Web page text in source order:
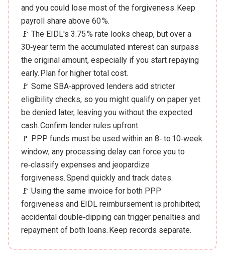
and you could lose most of the forgiveness. Keep
payroll share above 60 %.
🚩 The EIDL's 3.75 % rate looks cheap, but over a
30‑year term the accumulated interest can surpass
the original amount, especially if you start repaying
early. Plan for higher total cost.
🚩 Some SBA‑approved lenders add stricter
eligibility checks, so you might qualify on paper yet
be denied later, leaving you without the expected
cash. Confirm lender rules upfront.
🚩 PPP funds must be used within an 8‑ to 10‑week
window; any processing delay can force you to
re‑classify expenses and jeopardize
forgiveness. Spend quickly and track dates.
🚩 Using the same invoice for both PPP
forgiveness and EIDL reimbursement is prohibited;
accidental double‑dipping can trigger penalties and
repayment of both loans. Keep records separate.